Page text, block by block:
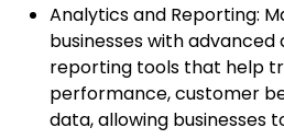
Analytics and Reporting:
businesses with advanced
reporting tools that help
performance, customer
data, allowing businesses